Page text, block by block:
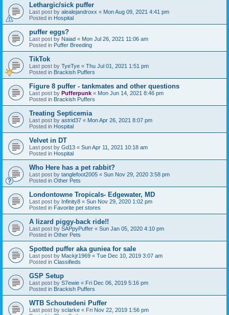
Lethargic/sick puffer
Last post by alealejandroxx « Mon Aug 09, 2021 4:41 pm
Posted in Hospital
puffer eggs?
Last post by Naiad « Mon Jul 26, 2021 11:06 am
Posted in Puffer Breeding
TikTok
Last post by TyeTye « Thu Jul 01, 2021 1:51 pm
Posted in Brackish Puffers
Figure 8 puffer - tankmates and other questions
Last post by Pufferpunk « Mon Jun 14, 2021 8:46 pm
Posted in Brackish Puffers
Treating Septicemia
Last post by astrid37 « Mon Apr 26, 2021 8:07 pm
Posted in Hospital
Velvet in DT
Last post by Gd13 « Sun Apr 11, 2021 10:18 am
Posted in Hospital
Who Here has a pet rabbit?
Last post by tanglefoot2005 « Sun Nov 29, 2020 3:58 pm
Posted in Other Pets
Londontowne Tropicals- Edgewater, MD
Last post by Infinity8 « Sun Nov 29, 2020 1:02 pm
Posted in Favorite pet stores
A lizard piggy-back ride!!
Last post by SAPpyPuffer « Sun Jan 05, 2020 4:10 pm
Posted in Other Pets
Spotted puffer aka guniea for sale
Last post by Mackjr1969 « Tue Dec 10, 2019 3:07 am
Posted in Classifieds
GSP Setup
Last post by S7ewie « Fri Dec 06, 2019 5:16 pm
Posted in Brackish Puffers
WTB Schoutedeni Puffer
Last post by sclarke « Fri Nov 22, 2019 1:56 pm